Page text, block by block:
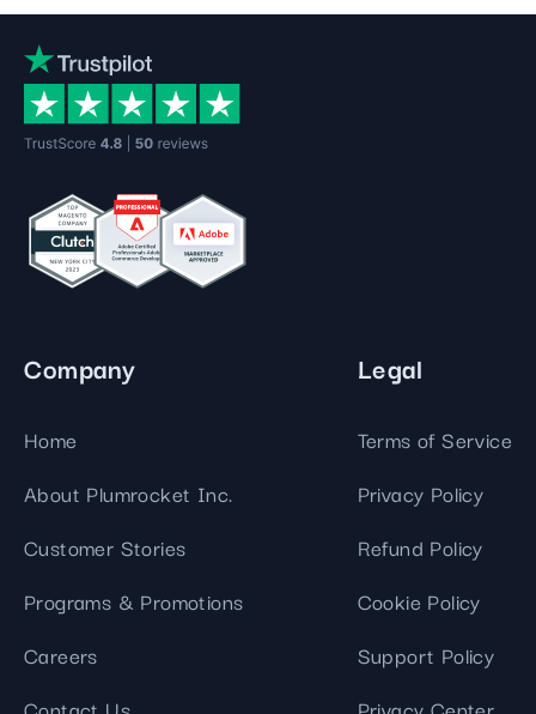
Company
Home
About Plumrocket Inc.
Customer Stories
Programs & Promotions
Careers
Legal
Terms of Service
Privacy Policy
Refund Policy
Cookie Policy
Support Policy